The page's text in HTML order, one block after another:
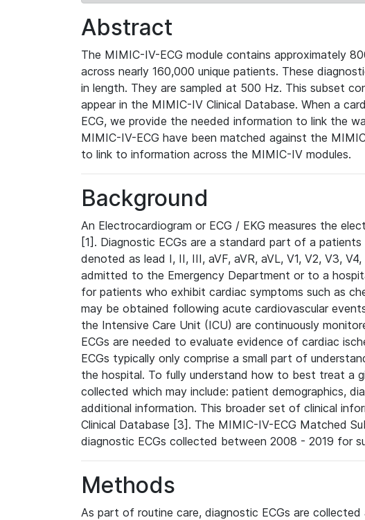
Abstract
The MIMIC-IV-ECG module contains approximately
across nearly 160,000 unique patients. These
in length. They are sampled at 500 Hz. This subset
appear in the MIMIC-IV Clinical Database. When a
ECG, we provide the needed information to link the
MIMIC-IV-ECG have been matched against the
to link to information across the MIMIC-IV modules.
Background
An Electrocardiogram or ECG / EKG measures the
[1]. Diagnostic ECGs are a standard part of a
denoted as lead I, II, III, aVF, aVR, aVL, V1, V2, V3,
admitted to the Emergency Department or to a
for patients who exhibit cardiac symptoms such as
may be obtained following acute cardiovascular
the Intensive Care Unit (ICU) are continuously
ECGs are needed to evaluate evidence of cardiac
ECGs typically only comprise a small part of
the hospital. To fully understand how to best treat a
collected which may include: patient demographics,
additional information. This broader set of clinical
Clinical Database [3]. The MIMIC-IV-ECG Matched
diagnostic ECGs collected between 2008 - 2019 for
Methods
As part of routine care, diagnostic ECGs are